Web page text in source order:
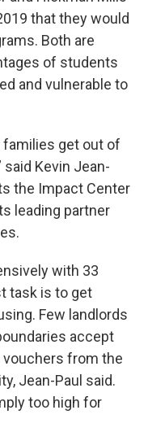
that they would
Both are
of students
and vulnerable to
families get out of
Kevin Jean-
the Impact Center
leading partner
with 33
task is to get
Few landlords
accept
from the
Jean-Paul said.
too high for